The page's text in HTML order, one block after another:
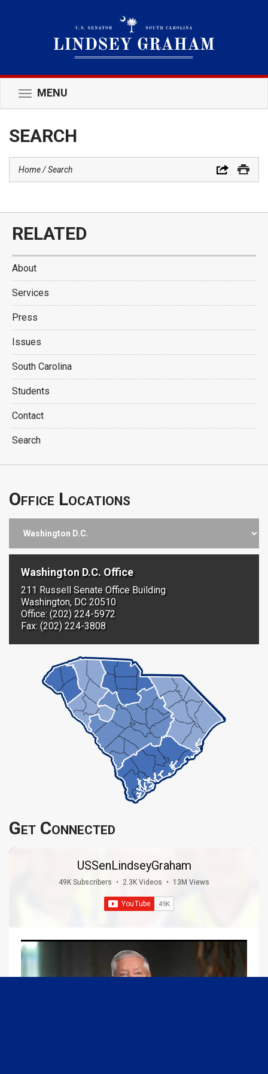
Toggle
navigation
MENU
SEARCH
Home Search
RELATED
About
Services
Press
Issues
South Carolina
Students
Contact
Search
Office Locations
Washington D.C. Office
211 Russell Senate Office Building
Washington, DC 20510
Office: (202) 224-5972
Fax: (202) 224-3808
Get Connected
USSenLindseyGraham
49K Subscribers • 2.3K Videos • 13M Views